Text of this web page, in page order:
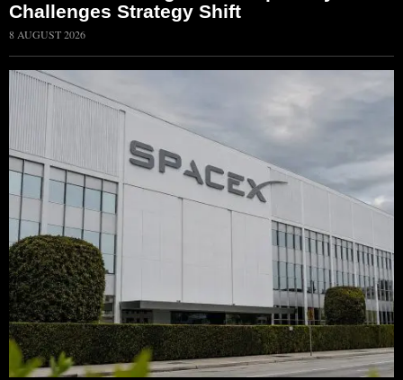
Challenges Strategy Shift
8 AUGUST 2026